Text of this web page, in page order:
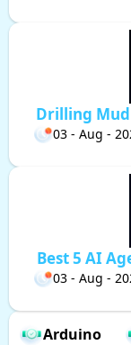
Drilling Mud
03 - Aug -
Best 5 AI
03 - Aug -
Arduino